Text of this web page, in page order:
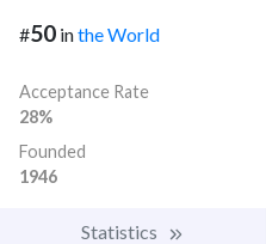
#50 inthe World
Acceptance Rate
28%
Founded
1946
Statistics